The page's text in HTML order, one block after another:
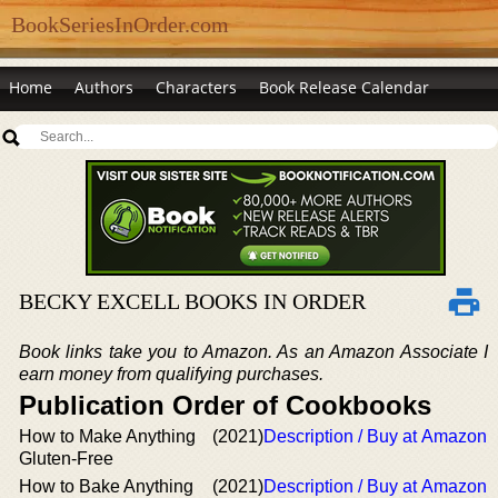
BookSeriesInOrder.com
Home Authors Characters Book Release Calendar
BECKY EXCELL BOOKS IN ORDER
Book links take you to Amazon. As an Amazon Associate I
earn money from qualifying purchases.
Publication Order of Cookbooks
How to Make Anything
Gluten-Free
(2021)Description / Buy at Amazon
How to Bake Anything
(2021)Description / Buy at Amazon